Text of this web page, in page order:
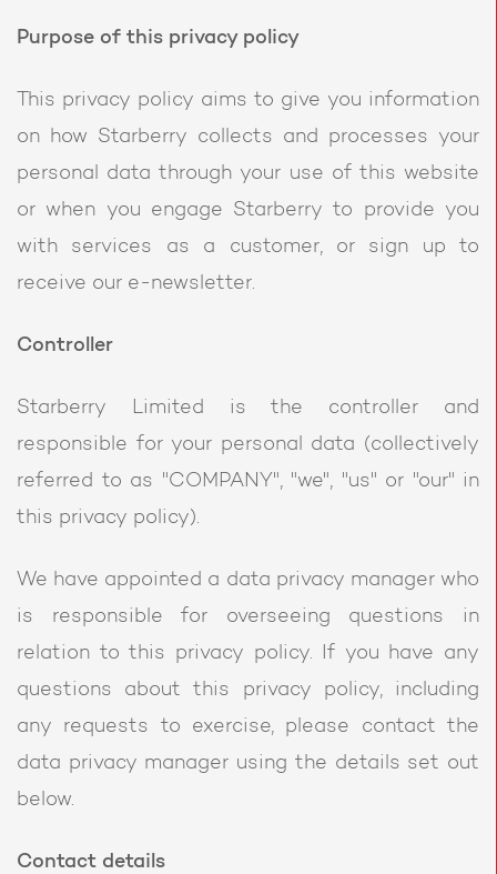
Purpose of this privacy policy
This privacy policy aims to give you information
on how Starberry collects and processes your
personal data through your use of this website
or when you engage Starberry to provide you
with services as a customer, or sign up to
receive our e-newsletter.
Controller
Starberry Limited is the controller and
responsible for your personal data (collectively
referred to as "COMPANY", "we", "us" or "our" in
this privacy policy).
We have appointed a data privacy manager who
is responsible for overseeing questions in
relation to this privacy policy. If you have any
questions about this privacy policy, including
any requests to exercise, please contact the
data privacy manager using the details set out
below.
Contact details